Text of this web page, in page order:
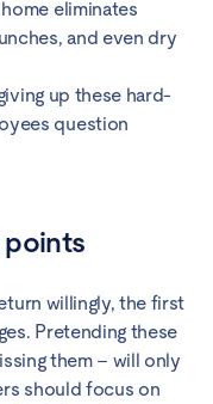
eliminates
and even dry
up these hard-
question
points
willingly, the first
Pretending these
them – will only
should focus on